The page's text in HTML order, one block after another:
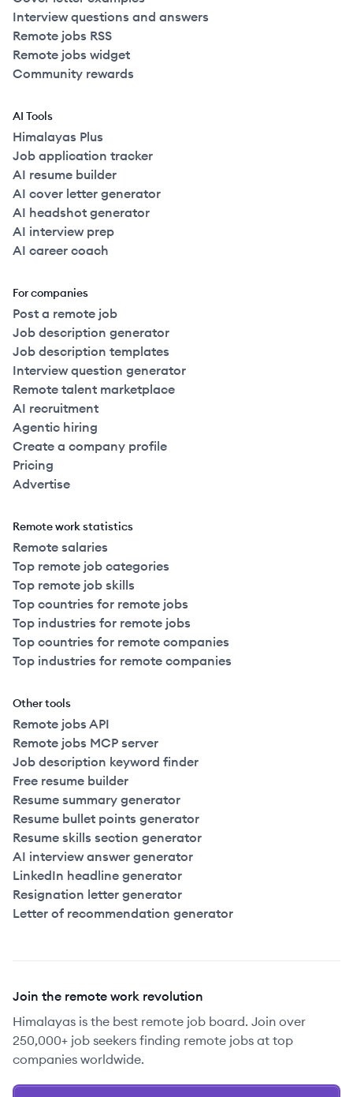
Interview questions and answers
Remote jobs RSS
Remote jobs widget
Community rewards
AI Tools
Himalayas Plus
Job application tracker
AI resume builder
AI cover letter generator
AI headshot generator
AI interview prep
AI career coach
For companies
Post a remote job
Job description generator
Job description templates
Interview question generator
Remote talent marketplace
AI recruitment
Agentic hiring
Create a company profile
Pricing
Advertise
Remote work statistics
Remote salaries
Top remote job categories
Top remote job skills
Top countries for remote jobs
Top industries for remote jobs
Top countries for remote companies
Top industries for remote companies
Other tools
Remote jobs API
Remote jobs MCP server
Job description keyword finder
Free resume builder
Resume summary generator
Resume bullet points generator
Resume skills section generator
AI interview answer generator
LinkedIn headline generator
Resignation letter generator
Letter of recommendation generator
Join the remote work revolution
Himalayas is the best remote job board. Join over
250,000+ job seekers finding remote jobs at top
companies worldwide.